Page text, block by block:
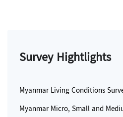
Survey Hightlights
Myanmar Living Conditions
Myanmar Micro, Small and